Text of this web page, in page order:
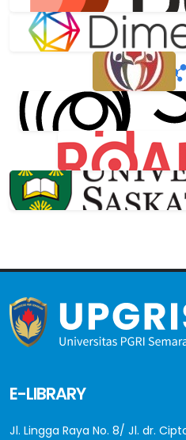
E-LIBRARY
Jl. Lingga Raya No. 8/ Jl. dr.